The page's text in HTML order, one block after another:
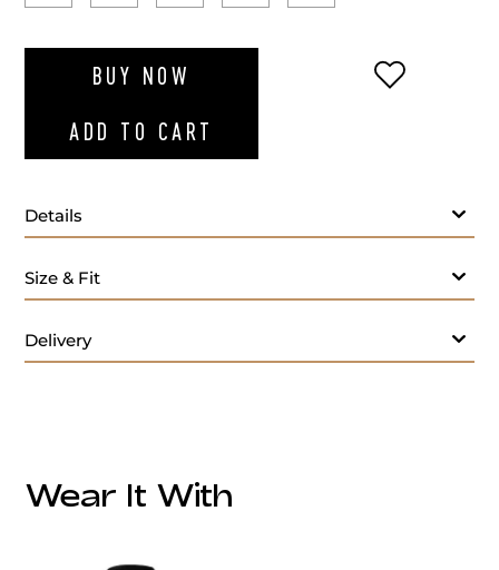
BUY NOW
ADD TO CART
ADD TO
Details
Size & Fit
Delivery
Wear It With